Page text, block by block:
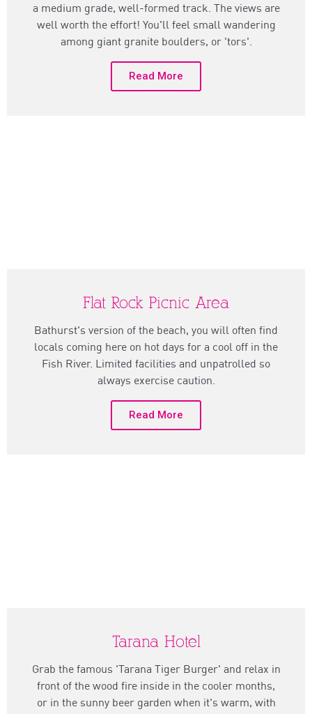
a medium grade, well-formed track. The views are
well worth the effort! You'll feel small wandering
among giant granite boulders, or 'tors'.
Read More
Flat Rock Picnic Area
Bathurst's version of the beach, you will often find
locals coming here on hot days for a cool off in the
Fish River. Limited facilities and unpatrolled so
always exercise caution.
Read More
Tarana Hotel
Grab the famous 'Tarana Tiger Burger' and relax in
front of the wood fire inside in the cooler months,
or in the sunny beer garden when it's warm, with